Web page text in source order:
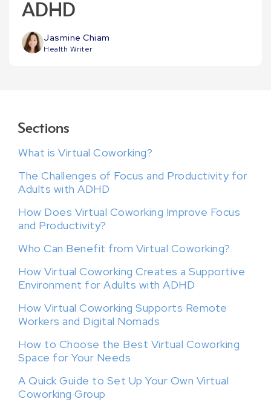
ADHD
Jasmine Chiam
Health Writer
Sections
What is Virtual Coworking?
The Challenges of Focus and Productivity for
Adults with ADHD
How Does Virtual Coworking Improve Focus
and Productivity?
Who Can Benefit from Virtual Coworking?
How Virtual Coworking Creates a Supportive
Environment for Adults with ADHD
How Virtual Coworking Supports Remote
Workers and Digital Nomads
How to Choose the Best Virtual Coworking
Space for Your Needs
A Quick Guide to Set Up Your Own Virtual
Coworking Group